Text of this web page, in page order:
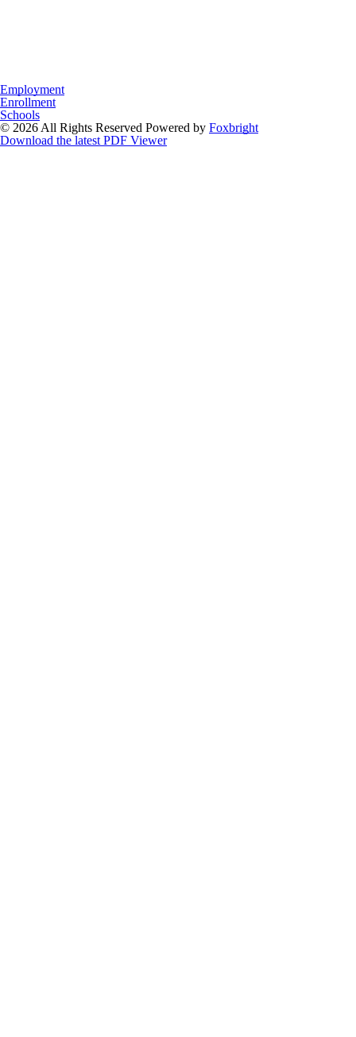
Employment
Enrollment
Schools
© 2026 All Rights Reserved Powered by Foxbright
Download the latest PDF Viewer